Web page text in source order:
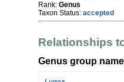
Rank: Genus
Taxon Status: accepted
Relationships
Genus group